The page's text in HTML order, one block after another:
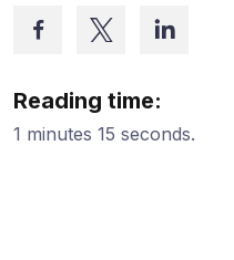
Reading time:
1 minutes 15 seconds.